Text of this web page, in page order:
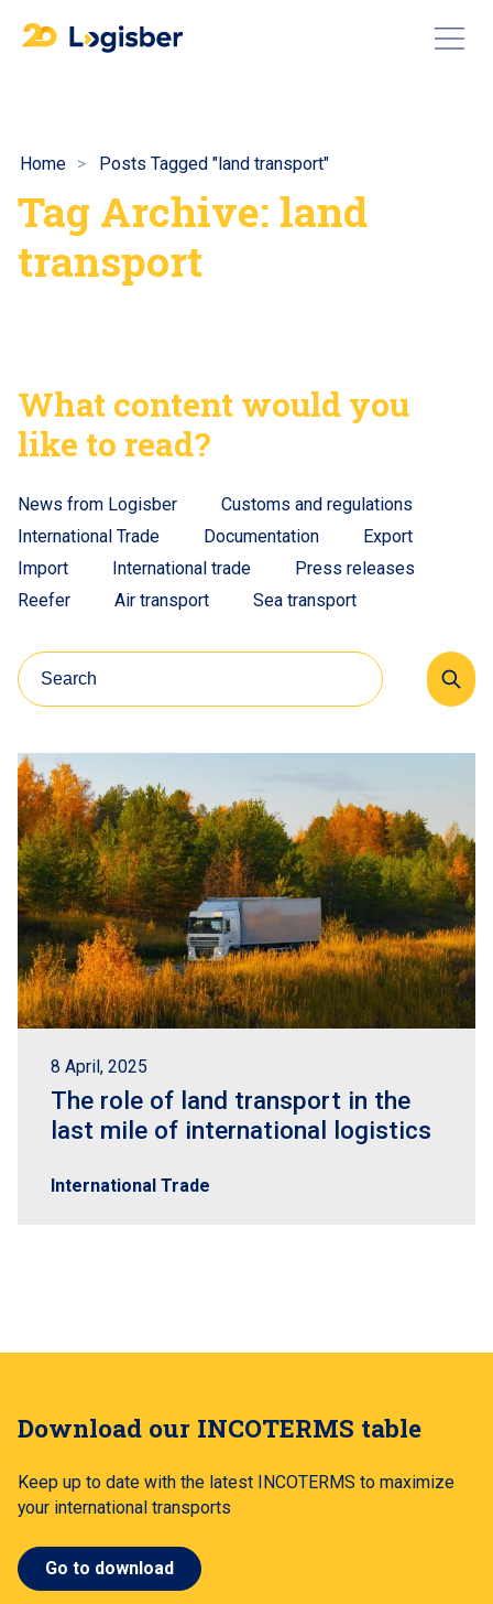
Home Posts Tagged "land transport"
Tag Archive: land
transport
What content would you
like to read?
News from Logisber
Customs and regulations
International Trade
Documentation
Export
Import
International trade
Press releases
Reefer
Air transport Sea transport
8 April, 2025
The role of land transport in the
last mile of international logistics
International Trade
Download our INCOTERMS table
Keep up to date with the latest INCOTERMS to maximize
your international transports
Go to download